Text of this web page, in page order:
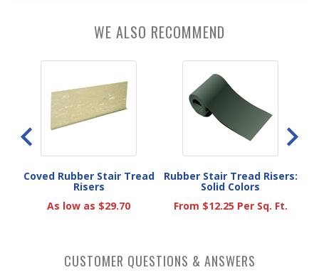
WE ALSO RECOMMEND
Coved Rubber Stair Tread
Risers
As low as $29.70
Rubber Stair Tread Risers:
Solid Colors
From $12.25 Per Sq. Ft.
CUSTOMER QUESTIONS & ANSWERS